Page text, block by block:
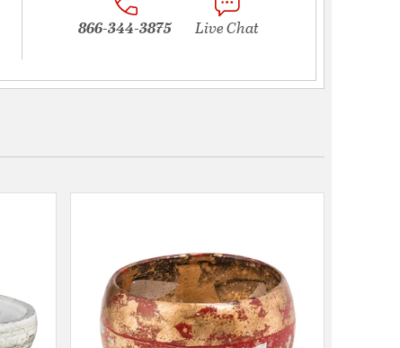
866-344-3875 Live Chat